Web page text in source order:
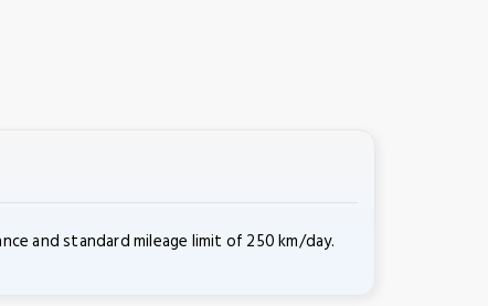
and standard mileage limit of 250 km/day.